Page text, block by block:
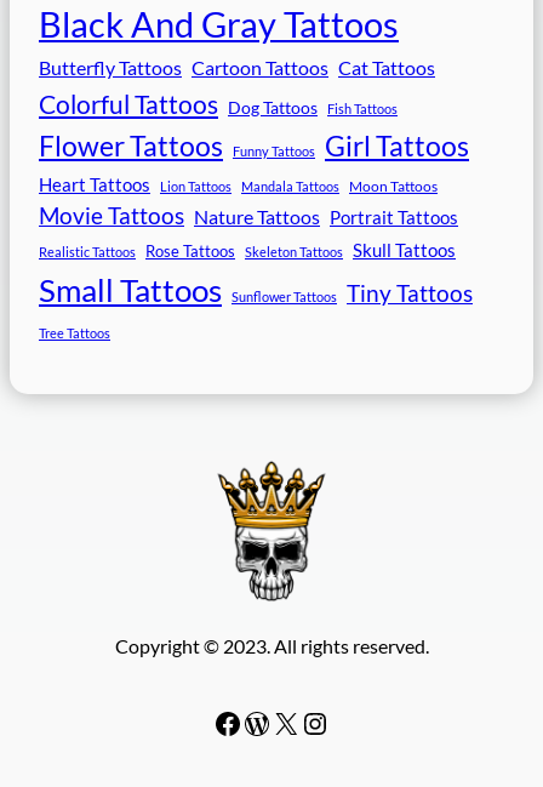
Black And Gray Tattoos
Butterfly Tattoos Cartoon Tattoos Cat Tattoos
Colorful Tattoos Dog Tattoos Fish Tattoos
Flower Tattoos Funny Tattoos Girl Tattoos
Heart Tattoos Lion Tattoos Mandala Tattoos Moon Tattoos
Movie Tattoos Nature Tattoos Portrait Tattoos
Realistic Tattoos Rose Tattoos Skeleton Tattoos Skull Tattoos
Small Tattoos Sunflower Tattoos Tiny Tattoos
Tree Tattoos
Copyright © 2023. All rights reserved.
Facebook WordPress # Instagram